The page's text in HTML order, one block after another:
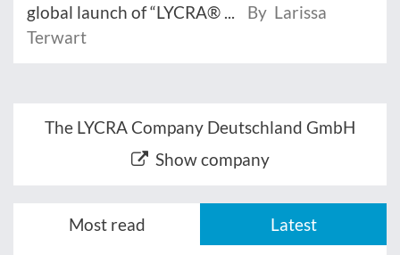
global launch of “LYCRA® ...
By Larissa
Terwart
The LYCRA Company Deutschland GmbH
Show company
Most read Latest